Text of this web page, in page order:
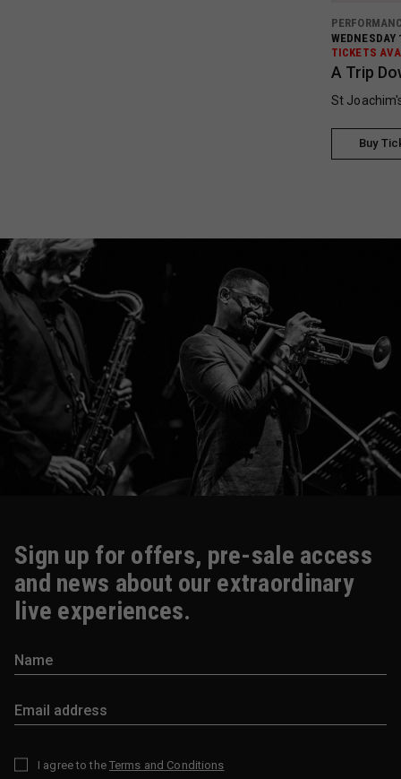
TICKETS
A Trip
St
Buy
Sign up for offers, pre-sale access
and news about our extraordinary
live experiences.
I agree to the Terms and Conditions